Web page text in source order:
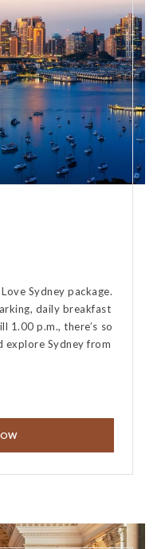
Sydney package.
daily breakfast
1.00 p.m., there’s so
explore Sydney from